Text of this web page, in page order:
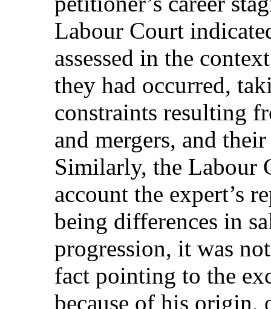
Labour Court
assessed in the
they had occurred,
constraints resulting
and mergers, and
Similarly, the Labour
account the expert’s
being differences in
progression, it was
fact pointing to the
because of his origin,